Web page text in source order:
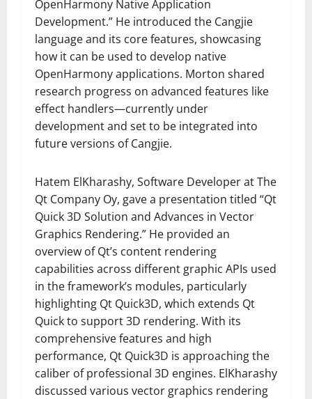
OpenHarmony Native Application
Development.” He introduced the Cangjie
language and its core features, showcasing
how it can be used to develop native
OpenHarmony applications. Morton shared
research progress on advanced features like
effect handlers—currently under
development and set to be integrated into
future versions of Cangjie.
Hatem ElKharashy, Software Developer at The
Qt Company Oy, gave a presentation titled “Qt
Quick 3D Solution and Advances in Vector
Graphics Rendering.” He provided an
overview of Qt’s content rendering
capabilities across different graphic APIs used
in the framework’s modules, particularly
highlighting Qt Quick3D, which extends Qt
Quick to support 3D rendering. With its
comprehensive features and high
performance, Qt Quick3D is approaching the
caliber of professional 3D engines. ElKharashy
discussed various vector graphics rendering